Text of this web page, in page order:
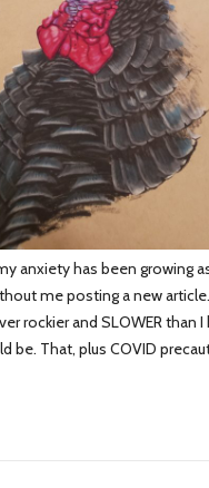
anxiety has been growing
me posting a new
rockier and SLOWER than I
be. That, plus COVID